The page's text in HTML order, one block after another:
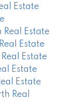
Estate
Real Estate
Estate
Estate
Estate
Estate
Real